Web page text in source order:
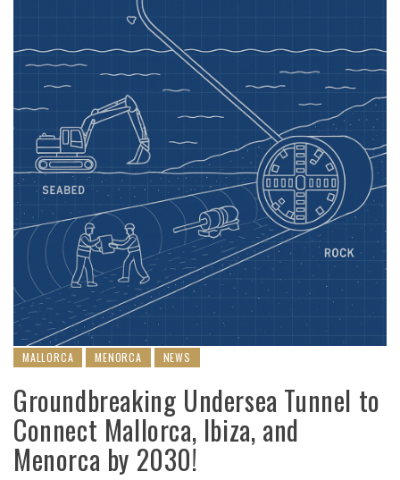
MALLORCA MENORCA NEWS
Groundbreaking Undersea Tunnel to
Connect Mallorca, Ibiza, and
Menorca by 2030!